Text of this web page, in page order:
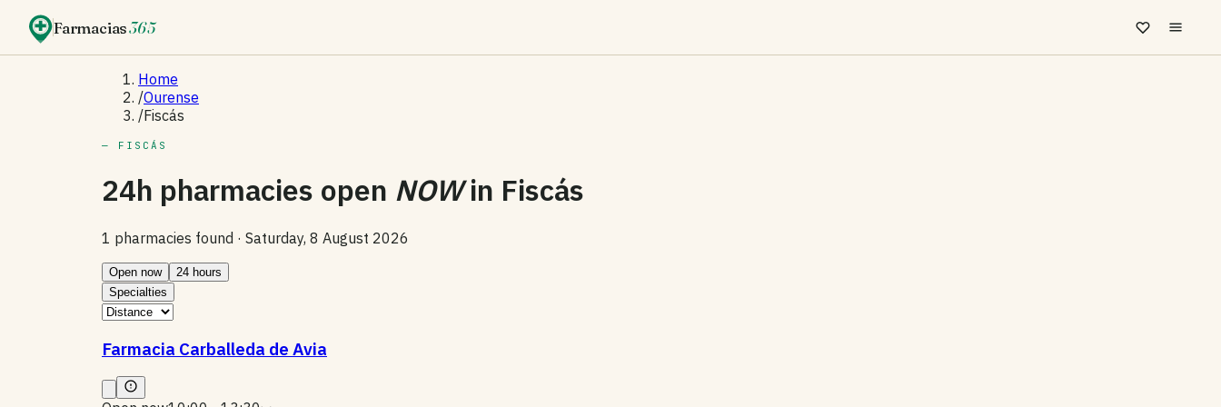
Farmacias365
Home
/Ourense
/Fiscás
— FISCÁS
24h pharmacies open NOWin Fiscás
1 pharmacies found · Saturday, 8 August 2026
Open now
24 hours
Specialties
Farmacia Carballeda de Avia